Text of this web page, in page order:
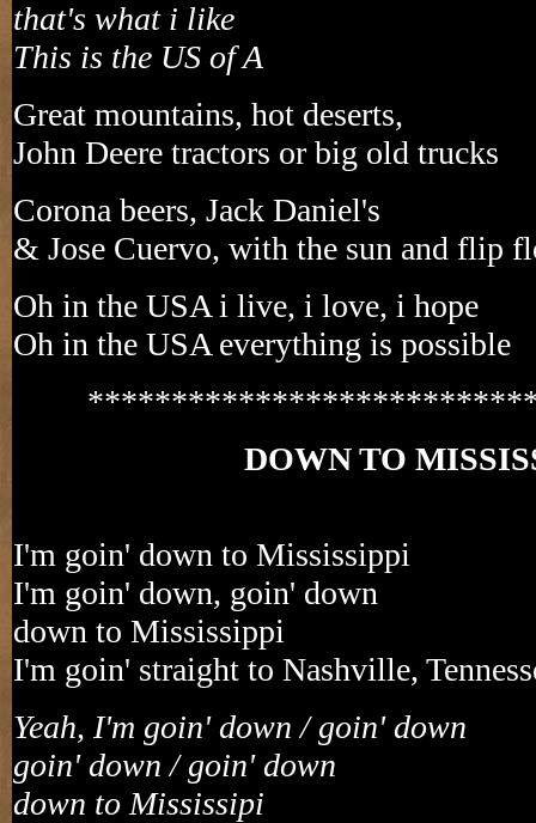
that's what i like
This is the US of A
Great mountains, hot deserts,
John Deere tractors or big old trucks
Corona beers, Jack Daniel's
& Jose Cuervo, with the sun and flip
Oh in the USA i live, i love, i hope
Oh in the USA everything is possible
DOWN TO
I'm goin' down to Mississippi
I'm goin' down, goin' down
down to Mississippi
I'm goin' straight to Nashville,
Yeah, I'm goin' down / goin' down
goin' down / goin' down
down to Mississipi